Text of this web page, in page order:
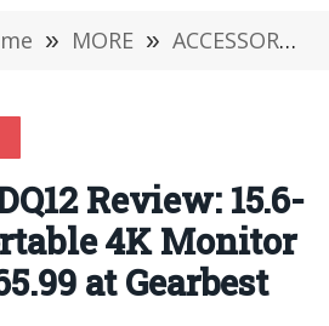
» MORE » ACCESSORIES
Review: 15.6-
4K Monitor
at Gearbest